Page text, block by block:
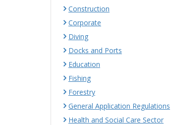
Construction
Corporate
Diving
Docks and Ports
Education
Fishing
Forestry
General Application Regulations
Health and Social Care Sector